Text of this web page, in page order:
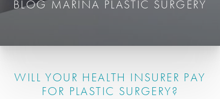
BLOG MARINA PLASTIC SURGERY
WILL YOUR HEALTH INSURER PAY
FOR PLASTIC SURGERY?